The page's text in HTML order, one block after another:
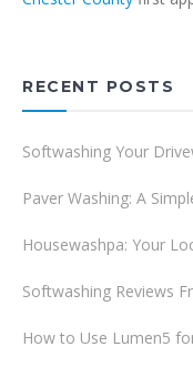
RECENT POSTS
Softwashing Your
Paver Washing: A
Housewashpa: Your
Softwashing Reviews
How to Use Lumen5